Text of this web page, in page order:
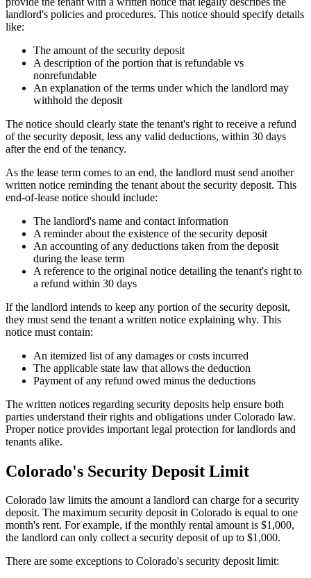
landlord's policies and procedures. This notice should specify details
like:
The amount of the security deposit
A description of the portion that is refundable vs
nonrefundable
An explanation of the terms under which the landlord may
withhold the deposit
The notice should clearly state the tenant's right to receive a refund
of the security deposit, less any valid deductions, within 30 days
after the end of the tenancy.
As the lease term comes to an end, the landlord must send another
written notice reminding the tenant about the security deposit. This
end-of-lease notice should include:
The landlord's name and contact information
A reminder about the existence of the security deposit
An accounting of any deductions taken from the deposit
during the lease term
A reference to the original notice detailing the tenant's right to
a refund within 30 days
If the landlord intends to keep any portion of the security deposit,
they must send the tenant a written notice explaining why. This
notice must contain:
An itemized list of any damages or costs incurred
The applicable state law that allows the deduction
Payment of any refund owed minus the deductions
The written notices regarding security deposits help ensure both
parties understand their rights and obligations under Colorado law.
Proper notice provides important legal protection for landlords and
tenants alike.
Colorado's Security Deposit Limit
Colorado law limits the amount a landlord can charge for a security
deposit. The maximum security deposit in Colorado is equal to one
month's rent. For example, if the monthly rental amount is $1,000,
the landlord can only collect a security deposit of up to $1,000.
There are some exceptions to Colorado's security deposit limit: